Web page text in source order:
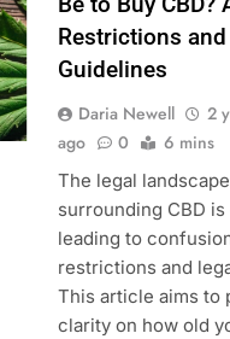
Restrictions and
Guidelines
Daria Newell
2
ago
0 6 mins
The legal landscape
surrounding CBD
leading to
restrictions and
This article aims to
clarity on how old